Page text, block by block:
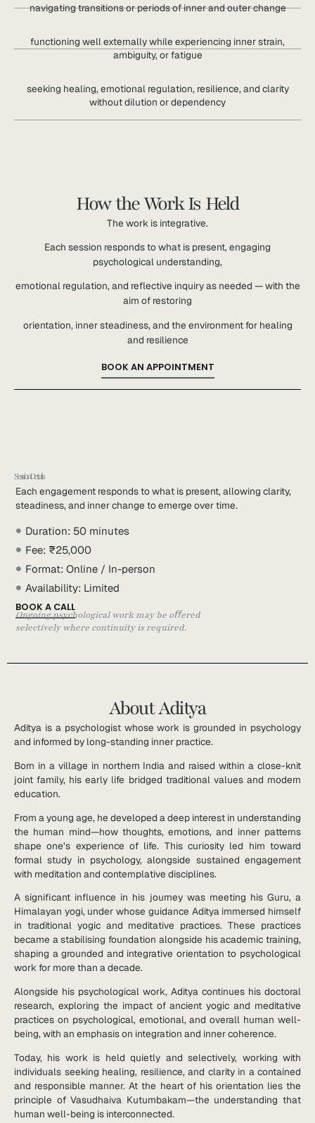
navigating transitions or periods of inner and outer change
functioning well externally while experiencing inner strain,
ambiguity, or fatigue
seeking healing, emotional regulation, resilience, and clarity
without dilution or dependency
How the Work Is Held
The work is integrative.
Each session responds to what is present, engaging
psychological understanding,
emotional regulation, and reflective inquiry as needed — with the
aim of restoring
orientation, inner steadiness, and the environment for healing
and resilience
BOOK AN APPOINTMENT
Session Details
Each engagement responds to what is present, allowing clarity,
steadiness, and inner change to emerge over time.
Duration: 50 minutes
Fee: ₹25,000
Format: Online / In-person
Availability: Limited
BOOK A CALL
Ongoing psychological work may be oﬀered
selectively where continuity is required.
About Aditya
Aditya is a psychologist whose work is grounded in psychology
and informed by long-standing inner practice.
Born in a village in northern India and raised within a close-knit
joint family, his early life bridged traditional values and modern
education.
From a young age, he developed a deep interest in understanding
the human mind—how thoughts, emotions, and inner patterns
shape one’s experience of life. This curiosity led him toward
formal study in psychology, alongside sustained engagement
with meditation and contemplative disciplines.
A significant influence in his journey was meeting his Guru, a
Himalayan yogi, under whose guidance Aditya immersed himself
in traditional yogic and meditative practices. These practices
became a stabilising foundation alongside his academic training,
shaping a grounded and integrative orientation to psychological
work for more than a decade.
Alongside his psychological work, Aditya continues his doctoral
research, exploring the impact of ancient yogic and meditative
practices on psychological, emotional, and overall human well-
being, with an emphasis on integration and inner coherence.
Today, his work is held quietly and selectively, working with
individuals seeking healing, resilience, and clarity in a contained
and responsible manner. At the heart of his orientation lies the
principle of Vasudhaiva Kutumbakam—the understanding that
human well-being is interconnected.